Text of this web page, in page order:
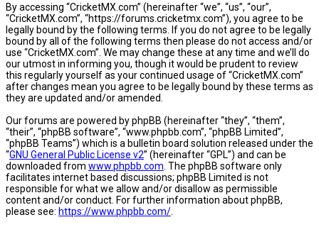
By accessing “CricketMX.com” (hereinafter “we”, “us”, “our”,
“CricketMX.com”, “https://forums.cricketmx.com”), you agree to be
legally bound by the following terms. If you do not agree to be legally
bound by all of the following terms then please do not access and/or
use “CricketMX.com”. We may change these at any time and we’ll do
our utmost in informing you, though it would be prudent to review
this regularly yourself as your continued usage of “CricketMX.com”
after changes mean you agree to be legally bound by these terms as
they are updated and/or amended.
Our forums are powered by phpBB (hereinafter “they”, “them”,
“their”, “phpBB software”, “www.phpbb.com”, “phpBB Limited”,
“phpBB Teams”) which is a bulletin board solution released under the
“GNU General Public License v2” (hereinafter “GPL”) and can be
downloaded from www.phpbb.com . The phpBB software only
facilitates internet based discussions; phpBB Limited is not
responsible for what we allow and/or disallow as permissible
content and/or conduct. For further information about phpBB,
please see: https://www.phpbb.com/